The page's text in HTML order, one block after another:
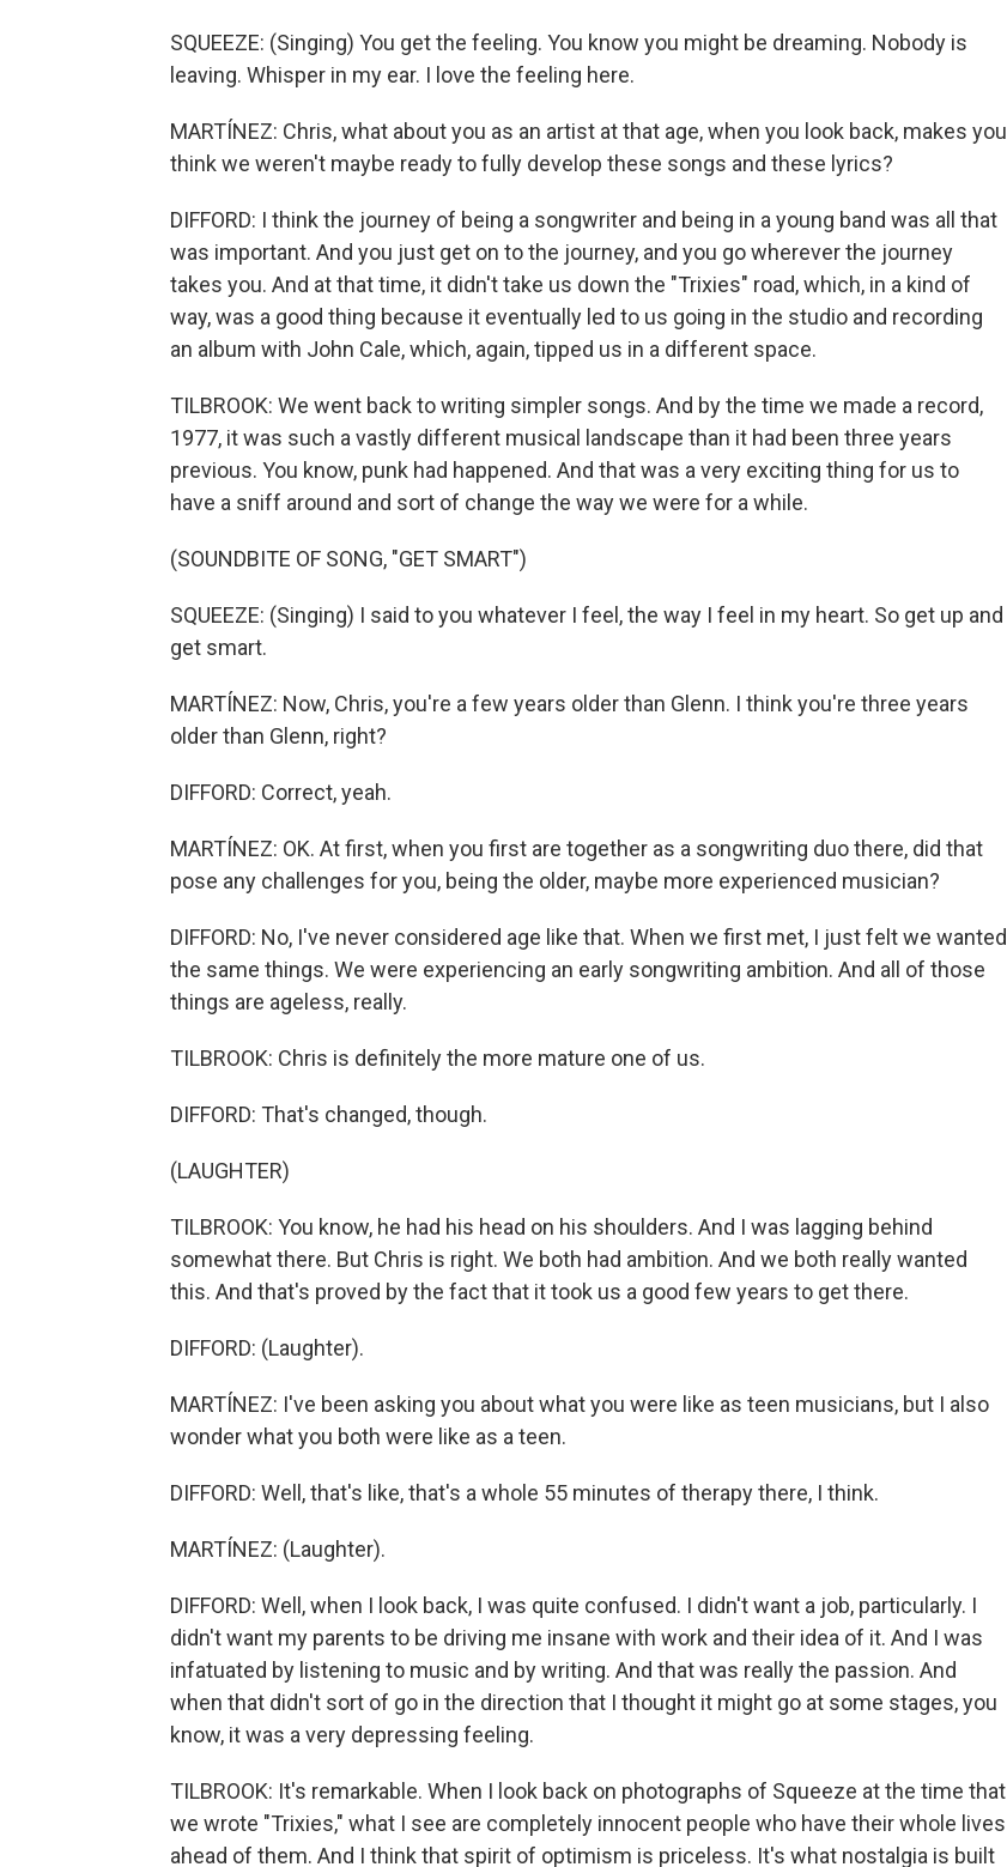
SQUEEZE: (Singing) You get the feeling. You know you might be dreaming. Nobody is
leaving. Whisper in my ear. I love the feeling here.
MARTÍNEZ: Chris, what about you as an artist at that age, when you look back, makes you
think we weren't maybe ready to fully develop these songs and these lyrics?
DIFFORD: I think the journey of being a songwriter and being in a young band was all that
was important. And you just get on to the journey, and you go wherever the journey
takes you. And at that time, it didn't take us down the "Trixies" road, which, in a kind of
way, was a good thing because it eventually led to us going in the studio and recording
an album with John Cale, which, again, tipped us in a different space.
TILBROOK: We went back to writing simpler songs. And by the time we made a record,
1977, it was such a vastly different musical landscape than it had been three years
previous. You know, punk had happened. And that was a very exciting thing for us to
have a sniff around and sort of change the way we were for a while.
(SOUNDBITE OF SONG, "GET SMART")
SQUEEZE: (Singing) I said to you whatever I feel, the way I feel in my heart. So get up and
get smart.
MARTÍNEZ: Now, Chris, you're a few years older than Glenn. I think you're three years
older than Glenn, right?
DIFFORD: Correct, yeah.
MARTÍNEZ: OK. At first, when you first are together as a songwriting duo there, did that
pose any challenges for you, being the older, maybe more experienced musician?
DIFFORD: No, I've never considered age like that. When we first met, I just felt we wanted
the same things. We were experiencing an early songwriting ambition. And all of those
things are ageless, really.
TILBROOK: Chris is definitely the more mature one of us.
DIFFORD: That's changed, though.
(LAUGHTER)
TILBROOK: You know, he had his head on his shoulders. And I was lagging behind
somewhat there. But Chris is right. We both had ambition. And we both really wanted
this. And that's proved by the fact that it took us a good few years to get there.
DIFFORD: (Laughter).
MARTÍNEZ: I've been asking you about what you were like as teen musicians, but I also
wonder what you both were like as a teen.
DIFFORD: Well, that's like, that's a whole 55 minutes of therapy there, I think.
MARTÍNEZ: (Laughter).
DIFFORD: Well, when I look back, I was quite confused. I didn't want a job, particularly. I
didn't want my parents to be driving me insane with work and their idea of it. And I was
infatuated by listening to music and by writing. And that was really the passion. And
when that didn't sort of go in the direction that I thought it might go at some stages, you
know, it was a very depressing feeling.
TILBROOK: It's remarkable. When I look back on photographs of Squeeze at the time that
we wrote "Trixies," what I see are completely innocent people who have their whole lives
ahead of them. And I think that spirit of optimism is priceless. It's what nostalgia is built